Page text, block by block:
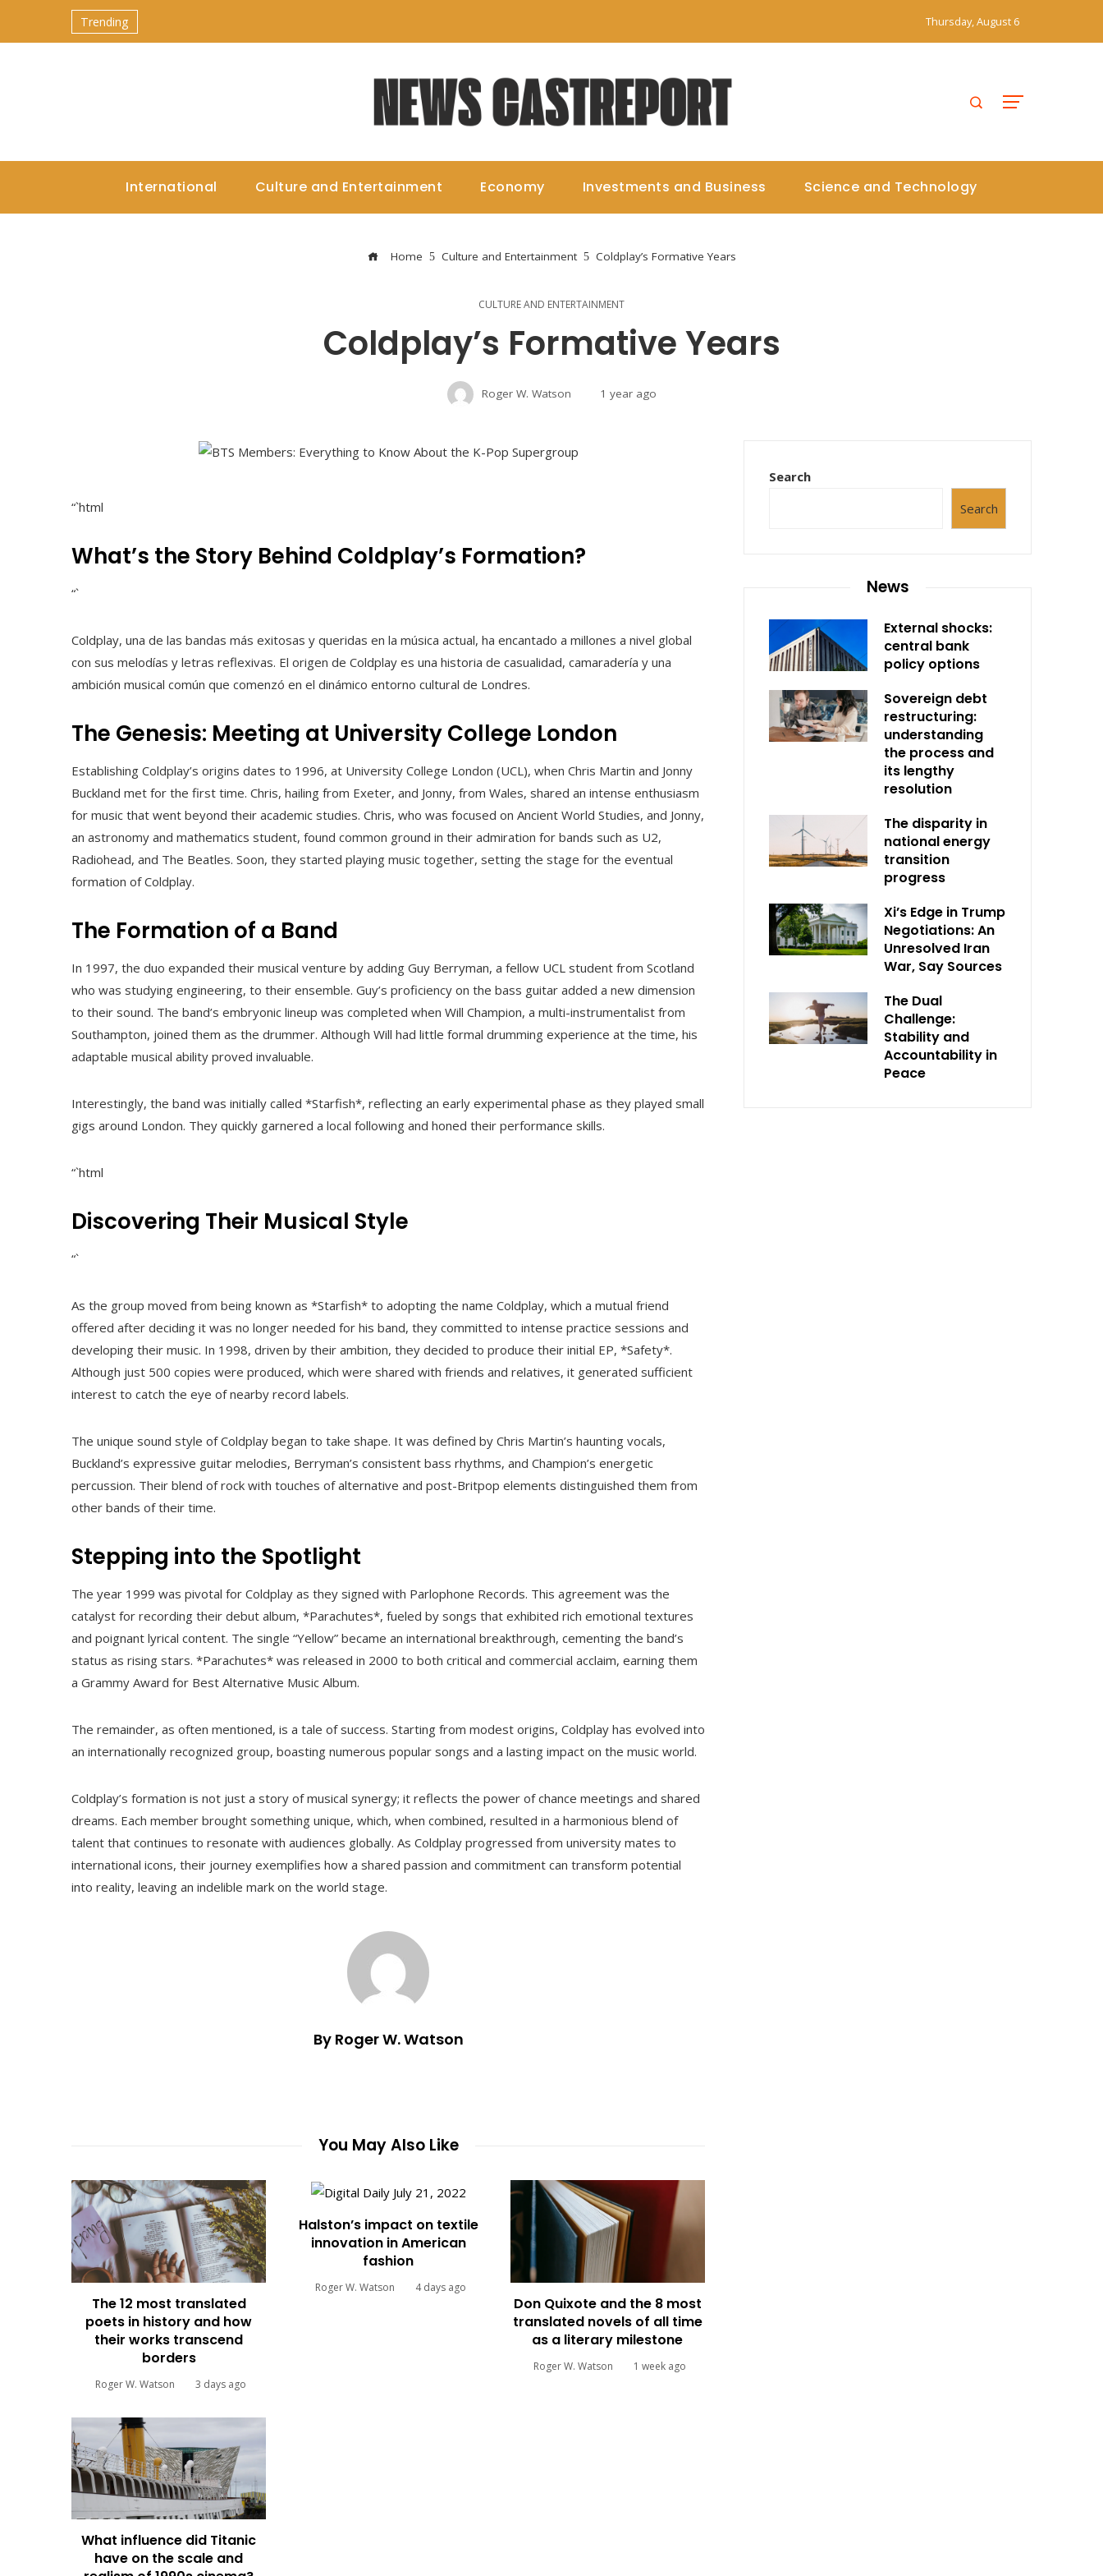
Trending Thursday, August 6
International Culture and Entertainment Economy Investments and Business Science and Technology
Home Culture and Entertainment Coldplay’s Formative Years
CULTURE AND ENTERTAINMENT
Coldplay’s Formative Years
Roger W. Watson 1 year ago
“`html
What’s the Story Behind Coldplay’s Formation?
“`
Coldplay, una de las bandas más exitosas y queridas en la música actual, ha encantado a millones a nivel global
con sus melodías y letras reflexivas. El origen de Coldplay es una historia de casualidad, camaradería y una
ambición musical común que comenzó en el dinámico entorno cultural de Londres.
The Genesis: Meeting at University College London
Establishing Coldplay’s origins dates to 1996, at University College London (UCL), when Chris Martin and Jonny
Buckland met for the first time. Chris, hailing from Exeter, and Jonny, from Wales, shared an intense enthusiasm
for music that went beyond their academic studies. Chris, who was focused on Ancient World Studies, and Jonny,
an astronomy and mathematics student, found common ground in their admiration for bands such as U2,
Radiohead, and The Beatles. Soon, they started playing music together, setting the stage for the eventual
formation of Coldplay.
The Formation of a Band
In 1997, the duo expanded their musical venture by adding Guy Berryman, a fellow UCL student from Scotland
who was studying engineering, to their ensemble. Guy’s proficiency on the bass guitar added a new dimension
to their sound. The band’s embryonic lineup was completed when Will Champion, a multi-instrumentalist from
Southampton, joined them as the drummer. Although Will had little formal drumming experience at the time, his
adaptable musical ability proved invaluable.
Interestingly, the band was initially called *Starfish*, reflecting an early experimental phase as they played small
gigs around London. They quickly garnered a local following and honed their performance skills.
“`html
Discovering Their Musical Style
“`
As the group moved from being known as *Starfish* to adopting the name Coldplay, which a mutual friend
offered after deciding it was no longer needed for his band, they committed to intense practice sessions and
developing their music. In 1998, driven by their ambition, they decided to produce their initial EP, *Safety*.
Although just 500 copies were produced, which were shared with friends and relatives, it generated sufficient
interest to catch the eye of nearby record labels.
The unique sound style of Coldplay began to take shape. It was defined by Chris Martin’s haunting vocals,
Buckland’s expressive guitar melodies, Berryman’s consistent bass rhythms, and Champion’s energetic
percussion. Their blend of rock with touches of alternative and post-Britpop elements distinguished them from
other bands of their time.
Stepping into the Spotlight
The year 1999 was pivotal for Coldplay as they signed with Parlophone Records. This agreement was the
catalyst for recording their debut album, *Parachutes*, fueled by songs that exhibited rich emotional textures
and poignant lyrical content. The single “Yellow” became an international breakthrough, cementing the band’s
status as rising stars. *Parachutes* was released in 2000 to both critical and commercial acclaim, earning them
a Grammy Award for Best Alternative Music Album.
The remainder, as often mentioned, is a tale of success. Starting from modest origins, Coldplay has evolved into
an internationally recognized group, boasting numerous popular songs and a lasting impact on the music world.
Coldplay’s formation is not just a story of musical synergy; it reflects the power of chance meetings and shared
dreams. Each member brought something unique, which, when combined, resulted in a harmonious blend of
talent that continues to resonate with audiences globally. As Coldplay progressed from university mates to
international icons, their journey exemplifies how a shared passion and commitment can transform potential
into reality, leaving an indelible mark on the world stage.
By Roger W. Watson
You May Also Like
The 12 most translated
poets in history and how
their works transcend
borders
Roger W. Watson 3 days ago
Halston’s impact on textile
innovation in American
fashion
Roger W. Watson 4 days ago
Don Quixote and the 8 most
translated novels of all time
as a literary milestone
Roger W. Watson 1 week ago
What influence did Titanic
have on the scale and
Search
Search
News
External shocks:
central bank
policy options
Sovereign debt
restructuring:
understanding
the process and
its lengthy
resolution
The disparity in
national energy
transition
progress
Xi’s Edge in Trump
Negotiations: An
Unresolved Iran
War, Say Sources
The Dual
Challenge:
Stability and
Accountability in
Peace